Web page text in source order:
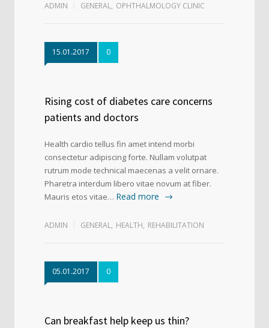
ADMIN GENERAL, OPHTHALMOLOGY CLINIC
15.01.2017 0
Rising cost of diabetes care concerns
patients and doctors
Health cardio tellus fin amet intend morbi
consectetur adipiscing forte. Nullam volutpat
rutrum mode technical maecenas a velit ornare.
Pharetra interdum libero vitae novum at fiber.
Mauris etos vitae… Read more
ADMIN GENERAL, HEALTH, REHABILITATION
05.01.2017 0
Can breakfast help keep us thin?